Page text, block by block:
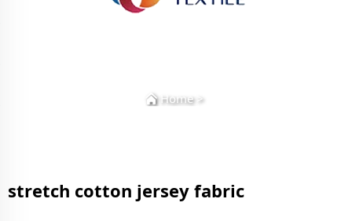
Home>
stretch cotton jersey fabric